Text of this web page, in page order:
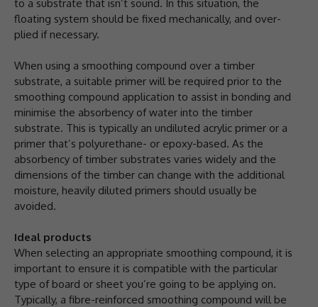
to a substrate that isn’t sound. In this situation, the
floating system should be fixed mechanically, and over-
plied if necessary.
When using a smoothing compound over a timber
substrate, a suitable primer will be required prior to the
smoothing compound application to assist in bonding and
minimise the absorbency of water into the timber
substrate. This is typically an undiluted acrylic primer or a
primer that’s polyurethane- or epoxy-based. As the
absorbency of timber substrates varies widely and the
dimensions of the timber can change with the additional
moisture, heavily diluted primers should usually be
avoided.
Ideal products
When selecting an appropriate smoothing compound, it is
important to ensure it is compatible with the particular
type of board or sheet you’re going to be applying on.
Typically, a fibre-reinforced smoothing compound will be